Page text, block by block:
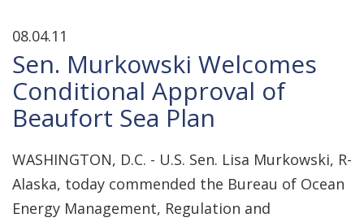
08.04.11
Sen. Murkowski Welcomes
Conditional Approval of
Beaufort Sea Plan
WASHINGTON, D.C. - U.S. Sen. Lisa Murkowski, R-
Alaska, today commended the Bureau of Ocean
Energy Management, Regulation and